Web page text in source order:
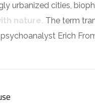
urbanized cities,
nature. The term
Erich